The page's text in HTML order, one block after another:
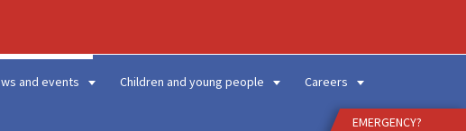
and events Children and young people Careers
EMERGENCY?